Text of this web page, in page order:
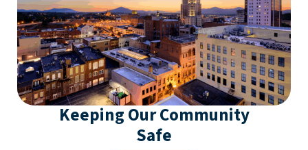
Keeping Our Community
Safe